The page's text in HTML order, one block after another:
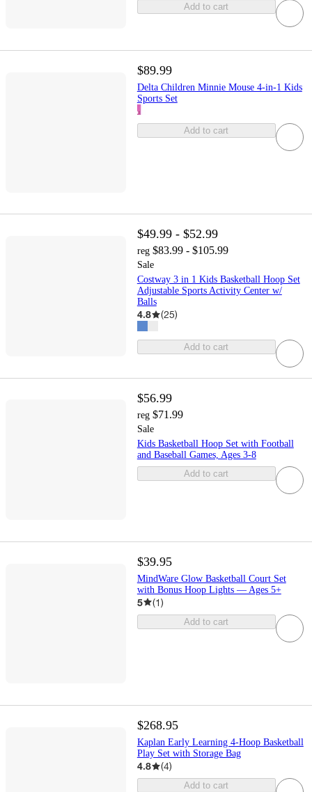
Add to cart
$89.99
Delta Children Minnie Mouse 4-in-1 Kids
Sports Set
Add to cart
$49.99 - $52.99
reg $83.99 - $105.99
Sale
Costway 3 in 1 Kids Basketball Hoop Set
Adjustable Sports Activity Center w/
Balls
4.8 (25)
Add to cart
$56.99
reg $71.99
Sale
Kids Basketball Hoop Set with Football
and Baseball Games, Ages 3-8
Add to cart
$39.95
MindWare Glow Basketball Court Set
with Bonus Hoop Lights — Ages 5+
5 (1)
Add to cart
$268.95
Kaplan Early Learning 4-Hoop Basketball
Play Set with Storage Bag
4.8 (4)
Add to cart